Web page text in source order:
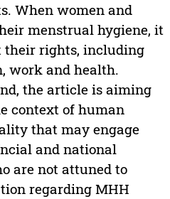
When women and
menstrual hygiene, it
their rights, including
work and health.
the article is aiming
context of human
that may engage
and national
are not attuned to
regarding MHH